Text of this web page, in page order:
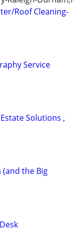
Roof Cleaning-
Service
Solutions ,
(and the Big